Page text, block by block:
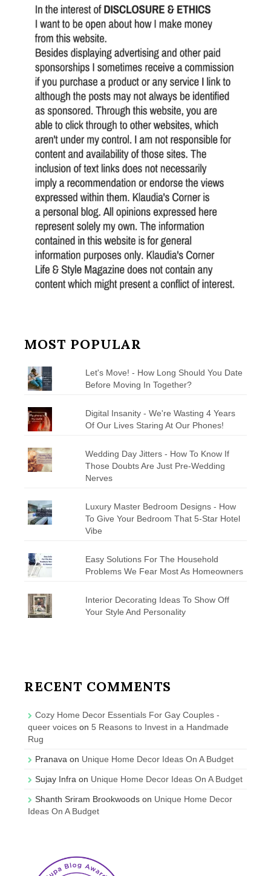
MOST POPULAR
Let's Move! - How Long Should You Date
Before Moving In Together?
Digital Insanity - We're Wasting 4 Years
Of Our Lives Staring At Our Phones!
Wedding Day Jitters - How To Know If
Those Doubts Are Just Pre-Wedding
Nerves
Luxury Master Bedroom Designs - How
To Give Your Bedroom That 5-Star Hotel
Vibe
Easy Solutions For The Household
Problems We Fear Most As Homeowners
Interior Decorating Ideas To Show Off
Your Style And Personality
RECENT COMMENTS
Cozy Home Decor Essentials For Gay Couples -
queer voices on 5 Reasons to Invest in a Handmade
Rug
Pranava on Unique Home Decor Ideas On A Budget
Sujay Infra on Unique Home Decor Ideas On A Budget
Shanth Sriram Brookwoods on Unique Home Decor
Ideas On A Budget